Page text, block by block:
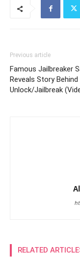
Previous article
Famous Jailbreaker
Reveals Story Behind
Unlock/Jailbreak
RELATED